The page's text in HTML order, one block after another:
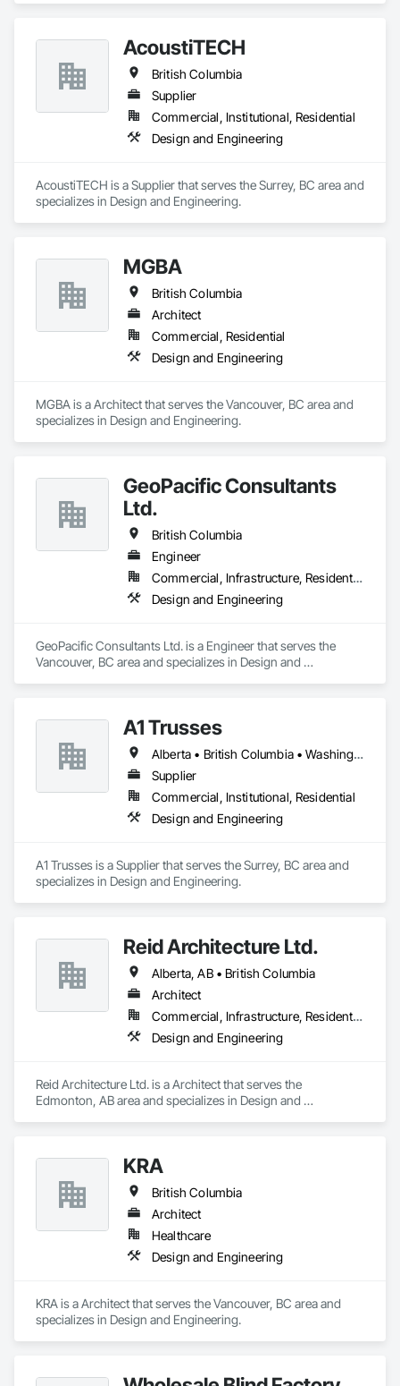
AcoustiTECH
British Columbia
Supplier
Commercial, Institutional, Residential
Design and Engineering
AcoustiTECH is a Supplier that serves the Surrey, BC area and
specializes in Design and Engineering.
MGBA
British Columbia
Architect
Commercial, Residential
Design and Engineering
MGBA is a Architect that serves the Vancouver, BC area and
specializes in Design and Engineering.
GeoPacific Consultants
Ltd.
British Columbia
Engineer
Commercial, Infrastructure, Residential
Design and Engineering
GeoPacific Consultants Ltd. is a Engineer that serves the
Vancouver, BC area and specializes in Design and
A1 Trusses
Alberta • British Columbia • Washington
Supplier
Commercial, Institutional, Residential
Design and Engineering
A1 Trusses is a Supplier that serves the Surrey, BC area and
specializes in Design and Engineering.
Reid Architecture Ltd.
Alberta, AB • British Columbia
Architect
Commercial, Infrastructure, Residential
Design and Engineering
Reid Architecture Ltd. is a Architect that serves the
Edmonton, AB area and specializes in Design and
KRA
British Columbia
Architect
Healthcare
Design and Engineering
KRA is a Architect that serves the Vancouver, BC area and
specializes in Design and Engineering.